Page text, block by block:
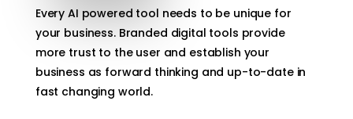
Every AI powered tool needs to be unique for
your business. Branded digital tools provide
more trust to the user and establish your
business as forward thinking and up-to-date in
fast changing world.